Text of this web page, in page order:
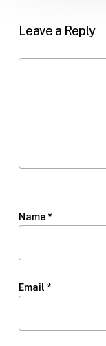
Leave a Reply
Name *
Email *